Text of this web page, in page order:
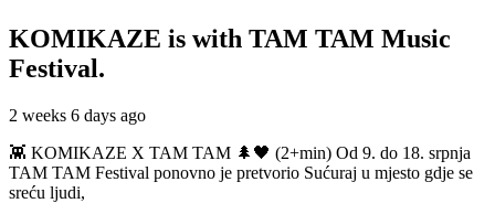
KOMIKAZE is with TAM TAM Music
Festival.
2 weeks 6 days ago
👾 KOMIKAZE X TAM TAM 🌲🖤 (2+min) Od 9. do 18. srpnja
TAM TAM Festival ponovno je pretvorio Sućuraj u mjesto gdje se
sreću ljudi,